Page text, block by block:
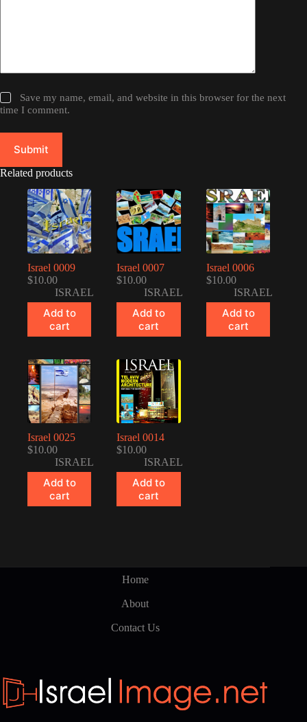
Save my name, email, and website in this browser for the next
time I comment.
Submit
Related products
Israel 0009
$10.00
ISRAEL
Add to
cart
Israel 0007
$10.00
ISRAEL
Add to
cart
Israel 0006
$10.00
ISRAEL
Add to
cart
Israel 0025
$10.00
ISRAEL
Add to
cart
Israel 0014
$10.00
ISRAEL
Add to
cart
Home
About
Contact Us